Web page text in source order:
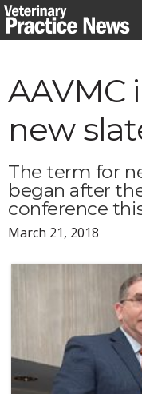
Skip
to
AAVMC
new
The term for
began after
conference
March 21, 2018